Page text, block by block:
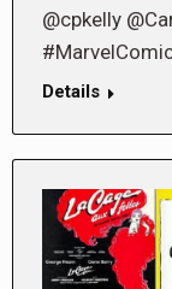
@cpkelly
Details